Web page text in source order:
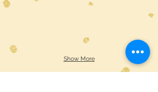
Show More